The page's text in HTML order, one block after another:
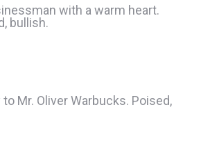
with a warm heart.
bullish.
Mr. Oliver Warbucks. Poised,